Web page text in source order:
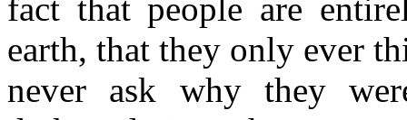
fact that people are
earth, that they only ever
never ask why they